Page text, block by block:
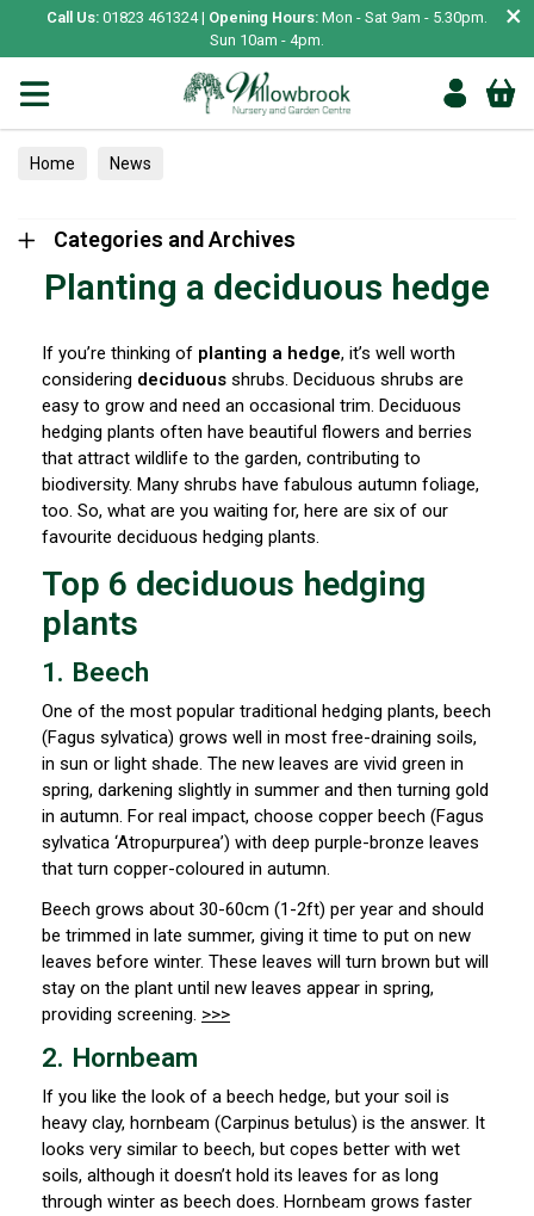
Call Us: 01823 461324 | Opening Hours: Mon - Sat 9am - 5.30pm.
Sun 10am - 4pm.
×
Home News
Categories and Archives
Planting a deciduous hedge
If you’re thinking of planting a hedge, it’s well worth
considering deciduous shrubs. Deciduous shrubs are
easy to grow and need an occasional trim. Deciduous
hedging plants often have beautiful flowers and berries
that attract wildlife to the garden, contributing to
biodiversity. Many shrubs have fabulous autumn foliage,
too. So, what are you waiting for, here are six of our
favourite deciduous hedging plants.
Top 6 deciduous hedging
plants
1. Beech
One of the most popular traditional hedging plants, beech
(Fagus sylvatica) grows well in most free-draining soils,
in sun or light shade. The new leaves are vivid green in
spring, darkening slightly in summer and then turning gold
in autumn. For real impact, choose copper beech (Fagus
sylvatica ‘Atropurpurea’) with deep purple-bronze leaves
that turn copper-coloured in autumn.
Beech grows about 30-60cm (1-2ft) per year and should
be trimmed in late summer, giving it time to put on new
leaves before winter. These leaves will turn brown but will
stay on the plant until new leaves appear in spring,
providing screening. >>>
2. Hornbeam
If you like the look of a beech hedge, but your soil is
heavy clay, hornbeam (Carpinus betulus) is the answer. It
looks very similar to beech, but copes better with wet
soils, although it doesn’t hold its leaves for as long
through winter as beech does. Hornbeam grows faster